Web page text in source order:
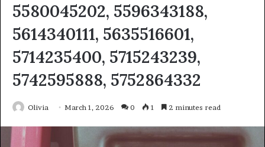
5580045202, 5596343188,
5614340111, 5635516601,
5714235400, 5715243239,
5742595888, 5752864332
Olivia March 1, 2026 0 1 2 minutes read